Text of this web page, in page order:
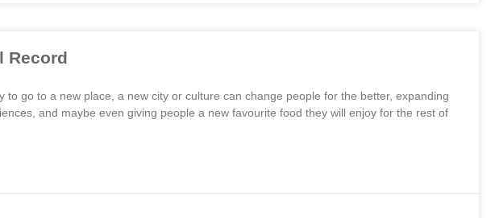
Record
go to a new place, a new city or culture can change people for the better, expanding
and maybe even giving people a new favourite food they will enjoy for the rest of